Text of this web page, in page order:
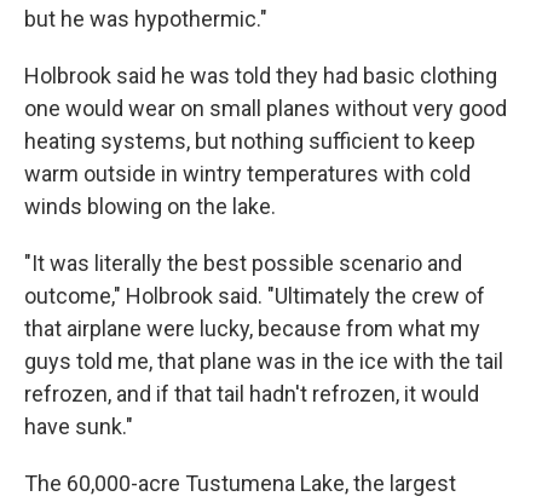
but he was hypothermic."
Holbrook said he was told they had basic clothing
one would wear on small planes without very good
heating systems, but nothing sufficient to keep
warm outside in wintry temperatures with cold
winds blowing on the lake.
"It was literally the best possible scenario and
outcome," Holbrook said. "Ultimately the crew of
that airplane were lucky, because from what my
guys told me, that plane was in the ice with the tail
refrozen, and if that tail hadn't refrozen, it would
have sunk."
The 60,000-acre Tustumena Lake, the largest